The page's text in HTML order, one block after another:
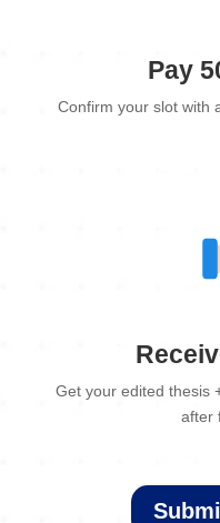
Pay
Confirm your slot with
Get your edited thesis
after